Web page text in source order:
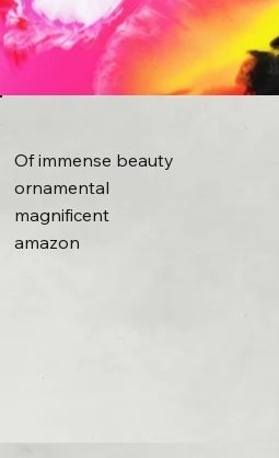
Of immense beauty
ornamental
magnificent
amazon